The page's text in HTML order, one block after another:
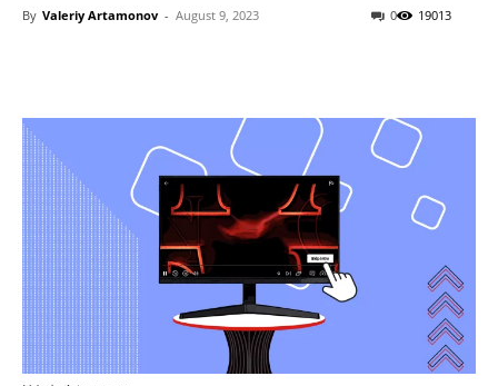
By Valeriy Artamonov - August 9, 2023 19013
0